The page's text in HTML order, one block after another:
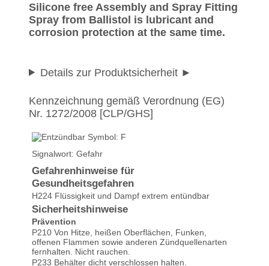
Silicone free Assembly and Spray Fitting
Spray from Ballistol is lubricant and
corrosion protection at the same time.
Details zur Produktsicherheit
Kennzeichnung gemäß Verordnung (EG)
Nr. 1272/2008 [CLP/GHS]
Signalwort: Gefahr
Gefahrenhinweise für
Gesundheitsgefahren
H224 Flüssigkeit und Dampf extrem entündbar
Sicherheitshinweise
Prävention
P210 Von Hitze, heißen Oberflächen, Funken,
offenen Flammen sowie anderen Zündquellenarten
fernhalten. Nicht rauchen.
P233 Behälter dicht verschlossen halten.